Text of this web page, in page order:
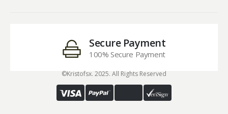
Secure Payment
100% Secure Payment
©Kristofsx. 2025. All Rights Reserved